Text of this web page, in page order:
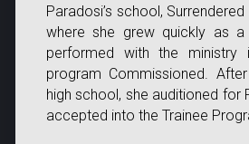
Paradosi’s school,
where she grew quickly as
performed with the ministry
program Commissioned .
high school, she auditioned for
accepted into the Trainee